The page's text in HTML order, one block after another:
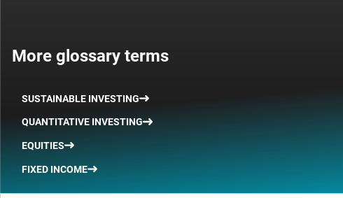
More glossary terms
SUSTAINABLE INVESTING
QUANTITATIVE INVESTING
EQUITIES
FIXED INCOME